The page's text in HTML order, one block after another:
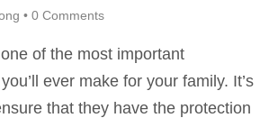
• 0 Comments
of the most important
ever make for your family. It’s
that they have the protection